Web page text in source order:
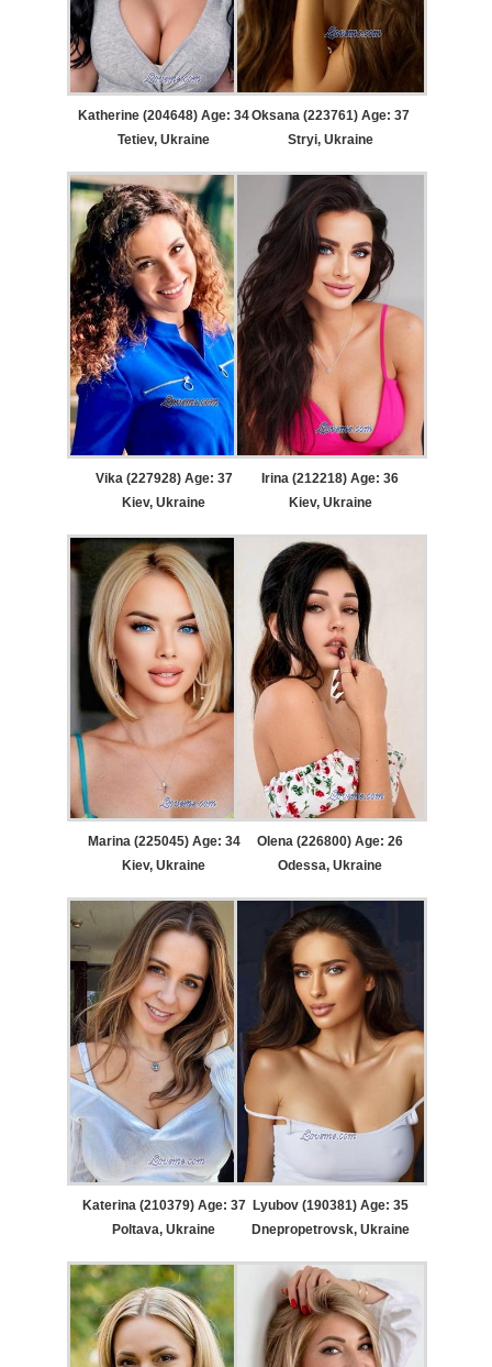
Katherine (204648) Age: 34
Tetiev, Ukraine
Oksana (223761) Age: 37
Stryi, Ukraine
Vika (227928) Age: 37
Kiev, Ukraine
Irina (212218) Age: 36
Kiev, Ukraine
Marina (225045) Age: 34
Kiev, Ukraine
Olena (226800) Age: 26
Odessa, Ukraine
Katerina (210379) Age: 37
Poltava, Ukraine
Lyubov (190381) Age: 35
Dnepropetrovsk, Ukraine